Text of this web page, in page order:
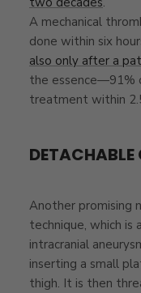
A mechanical
done within six
also only after a
the essence—91%
treatment within
DETACHABLE
Another promising
technique, which
intracranial
inserting a small
thigh. It is then